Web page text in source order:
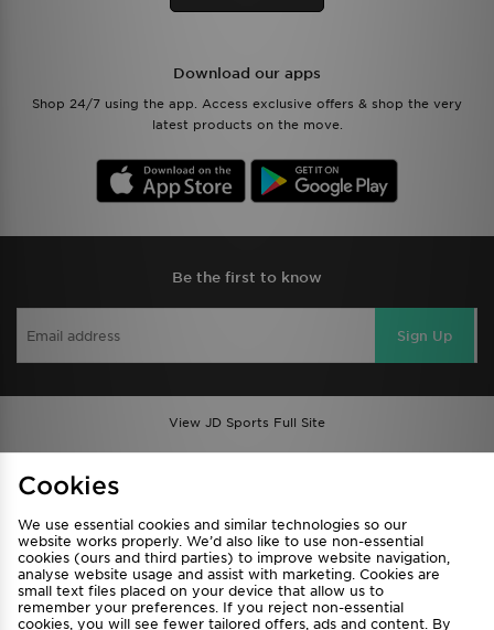
Download our apps
Shop 24/7 using the app. Access exclusive offers & shop the very
latest products on the move.
Be the first to know
Sign Up
View JD Sports Full Site
Privacy & Cookies
FAQ
Careers
Cookie Settings
Cookies
We use essential cookies and similar technologies so our
website works properly. We’d also like to use non-essential
cookies (ours and third parties) to improve website navigation,
analyse website usage and assist with marketing. Cookies are
small text files placed on your device that allow us to
remember your preferences. If you reject non-essential
cookies, you will see fewer tailored offers, ads and content. By